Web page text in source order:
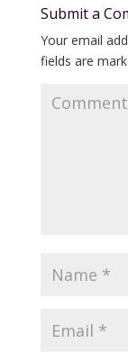
Submit a
Your email
fields are